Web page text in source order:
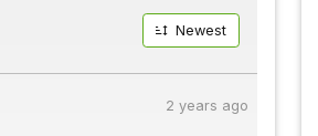
Newest
2 years ago